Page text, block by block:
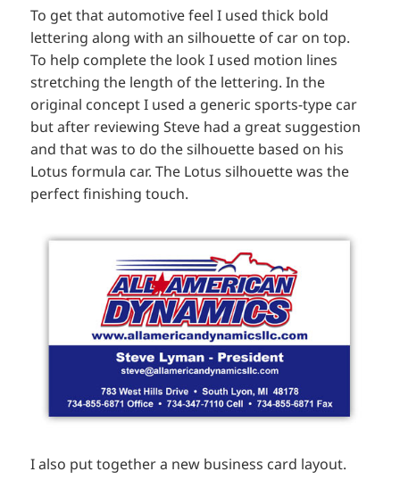
To get that automotive feel I used thick bold
lettering along with an silhouette of car on top.
To help complete the look I used motion lines
stretching the length of the lettering. In the
original concept I used a generic sports-type car
but after reviewing Steve had a great suggestion
and that was to do the silhouette based on his
Lotus formula car. The Lotus silhouette was the
perfect finishing touch.
I also put together a new business card layout.